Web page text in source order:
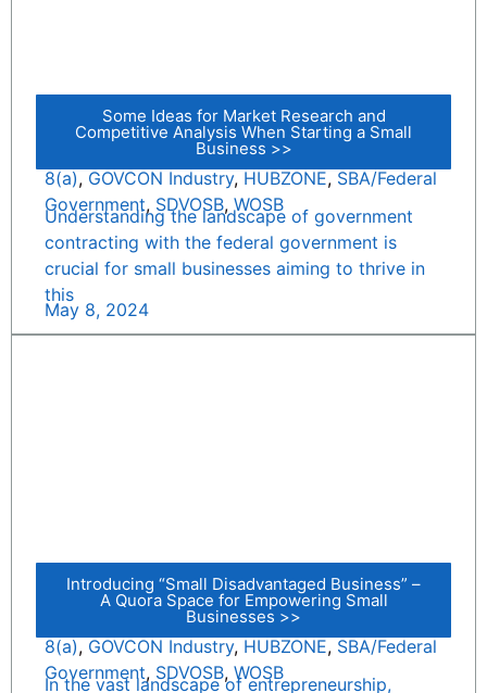
Some Ideas for Market Research and
Competitive Analysis When Starting a Small
Business >>
8(a), GOVCON Industry, HUBZONE, SBA/Federal
Government, SDVOSB, WOSB
Understanding the landscape of government
contracting with the federal government is
crucial for small businesses aiming to thrive in
this
May 8, 2024
Introducing “Small Disadvantaged Business” –
A Quora Space for Empowering Small
Businesses >>
8(a), GOVCON Industry, HUBZONE, SBA/Federal
Government, SDVOSB, WOSB
In the vast landscape of entrepreneurship,